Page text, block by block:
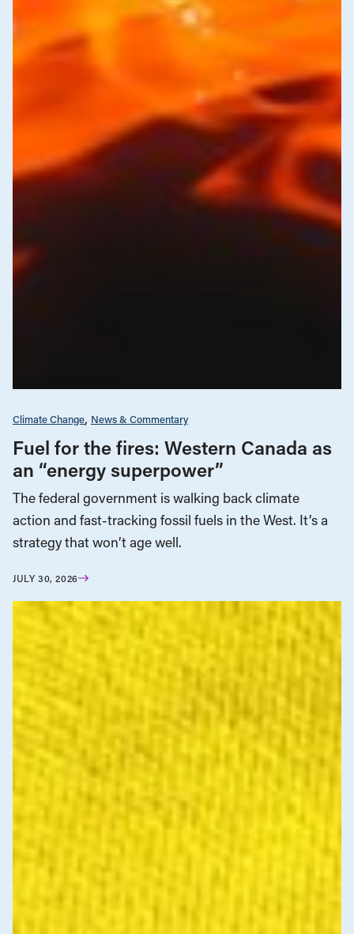
Climate Change News & Commentary
Fuel for the fires: Western Canada as
an “energy superpower”
The federal government is walking back climate
action and fast-tracking fossil fuels in the West. It’s a
strategy that won’t age well.
JULY 30, 2026